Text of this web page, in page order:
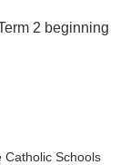
2 beginning
Catholic Schools